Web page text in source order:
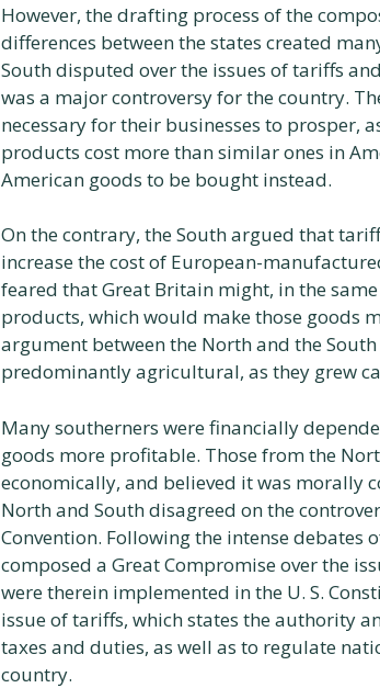
However, the drafting process of the
differences between the states created
South disputed over the issues of tariffs
was a major controversy for the country.
necessary for their businesses to prosper,
products cost more than similar ones in
American goods to be bought instead.
On the contrary, the South argued that
increase the cost of European-
feared that Great Britain might, in the
products, which would make those goods
argument between the North and the
predominantly agricultural, as they grew
Many southerners were financially
goods more profitable. Those from the
economically, and believed it was morally
North and South disagreed on the
Convention. Following the intense debates
composed a Great Compromise over the
were therein implemented in the U. S.
issue of tariffs, which states the authority
taxes and duties, as well as to regulate
country.